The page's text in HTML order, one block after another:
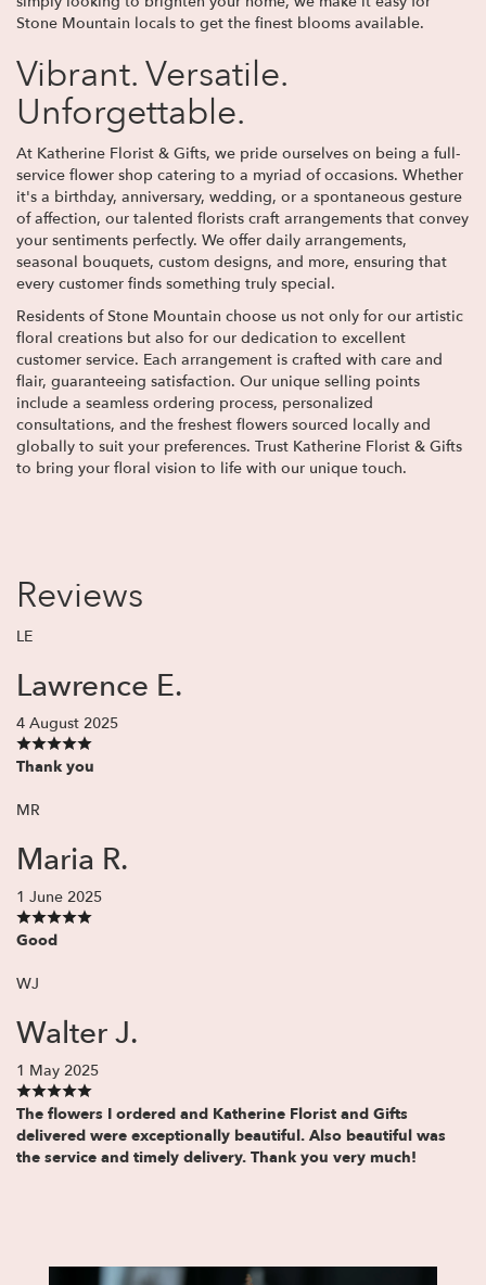
Stone Mountain locals to get the finest blooms available.
Vibrant. Versatile.
Unforgettable.
At Katherine Florist & Gifts, we pride ourselves on being a full-
service flower shop catering to a myriad of occasions. Whether
it's a birthday, anniversary, wedding, or a spontaneous gesture
of affection, our talented florists craft arrangements that convey
your sentiments perfectly. We offer daily arrangements,
seasonal bouquets, custom designs, and more, ensuring that
every customer finds something truly special.
Residents of Stone Mountain choose us not only for our artistic
floral creations but also for our dedication to excellent
customer service. Each arrangement is crafted with care and
flair, guaranteeing satisfaction. Our unique selling points
include a seamless ordering process, personalized
consultations, and the freshest flowers sourced locally and
globally to suit your preferences. Trust Katherine Florist & Gifts
to bring your floral vision to life with our unique touch.
Reviews
LE
Lawrence E.
4 August 2025
Thank you
MR
Maria R.
1 June 2025
Good
WJ
Walter J.
1 May 2025
The flowers I ordered and Katherine Florist and Gifts
delivered were exceptionally beautiful. Also beautiful was
the service and timely delivery. Thank you very much!